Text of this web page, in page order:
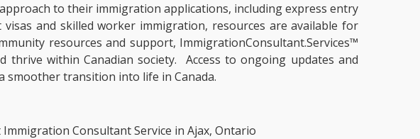
to their immigration applications, including express entry
and skilled worker immigration, resources are available for
resources and support, ImmigrationConsultant.Services™
within Canadian society. Access to ongoing updates and
transition into life in Canada.
Immigration Consultant Service in Ajax, Ontario